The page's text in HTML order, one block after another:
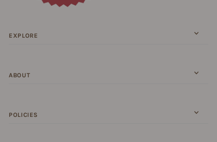
EXPLORE
ABOUT
POLICIES